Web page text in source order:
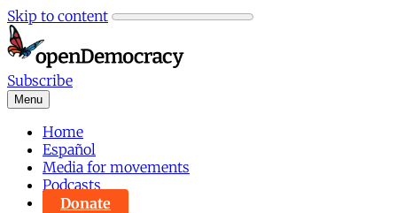
Skip to content
Subscribe
Menu
Home
Español
Media for movements
Podcasts
Donate